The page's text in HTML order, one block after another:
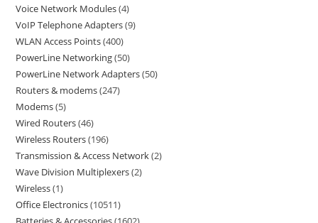
Voice Network Modules 4
VoIP Telephone Adapters 9
WLAN Access Points 400
PowerLine Networking 50
PowerLine Network Adapters 50
Routers & modems 247
Modems 5
Wired Routers 46
Wireless Routers 196
Transmission & Access Network 2
Wave Division Multiplexers 2
Wireless 1
Office Electronics 10511